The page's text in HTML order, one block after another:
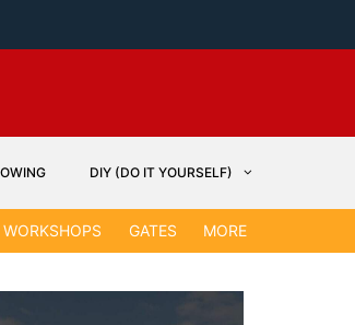
DIY (DO IT YOURSELF)
WORKSHOPS GATES MORE